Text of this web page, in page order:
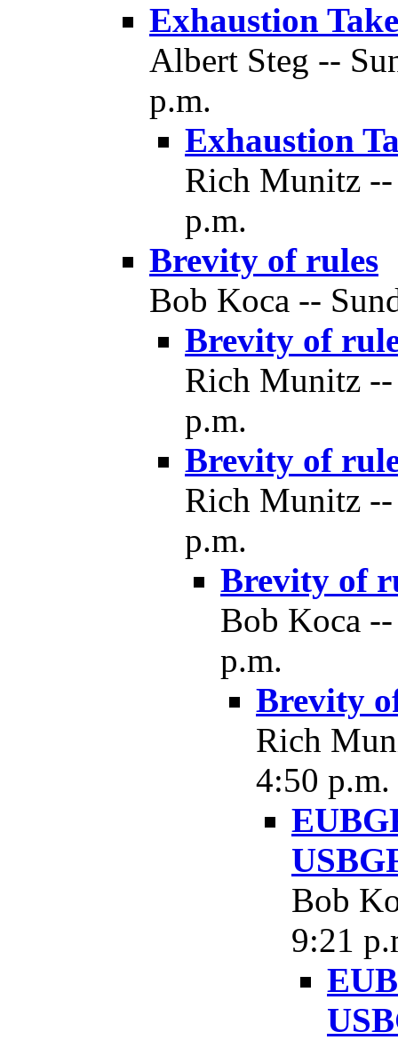
Exhaustion
Albert Steg --
p.m.
Exhaustion
Rich Munitz --
p.m.
Brevity of rules
Bob Koca --
Brevity of
Rich Munitz --
p.m.
Brevity of
Rich Munitz --
p.m.
Brevity of
Bob Koca
p.m.
Brevity
Rich
4:50 p.m.
Bob
9:21